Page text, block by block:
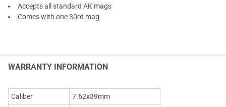
Accepts all standard AK mags
Comes with one 30rd mag
WARRANTY INFORMATION
Caliber
7.62x39mm